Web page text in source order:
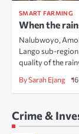
SMART FARMING
When the
Nalubwoyo,
Lango sub-
quality of the
By Sarah Ejang
Crime &